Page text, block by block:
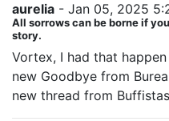
aurelia - Jan 05, 2025
All sorrows can be borne if
story.
Vortex, I had that
new Goodbye from
new thread from